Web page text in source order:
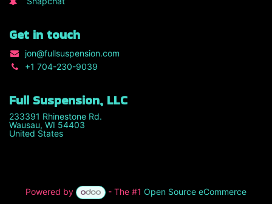
Get in touch
jon@fullsuspension.com
+1 704-230-9039
Full Suspension, LLC
233391 Rhinestone Rd.
Wausau, WI 54403
United States
Powered by - The #1 Open Source eCommerce